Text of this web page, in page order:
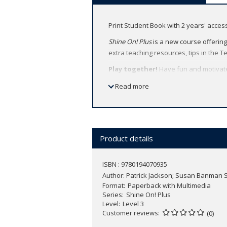
Print Student Book with 2 years'
Shine On! Plusis a new course
extra teaching resources, tips in the
Play together! Have fun and
together.
Features:
Communication Games (levels 1-
“Be a Mega Star“ feature
Oxford English Hub allows
Project website (levels 4-6)
Animated songs and stories
Read more
Product details
ISBN : 9780194070935
Author: Patrick Jackson; Susan Banman
Format Paperback with Multimedia
Series Shine On! Plus
Level Level 3
Customer reviews
(0)